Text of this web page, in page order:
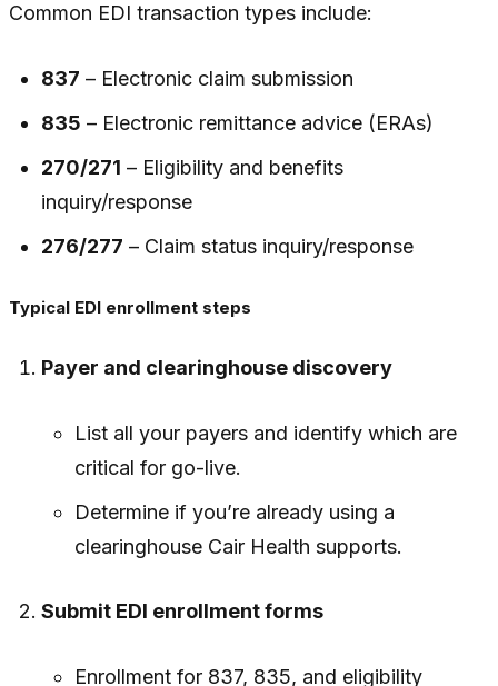
Common EDI transaction types include:
837 – Electronic claim submission
835 – Electronic remittance advice (ERAs)
270/271 – Eligibility and benefits
inquiry/response
276/277 – Claim status inquiry/response
Typical EDI enrollment steps
Payer and clearinghouse discovery
List all your payers and identify which are
critical for go-live.
Determine if you’re already using a
clearinghouse Cair Health supports.
Submit EDI enrollment forms
Enrollment for 837, 835, and eligibility